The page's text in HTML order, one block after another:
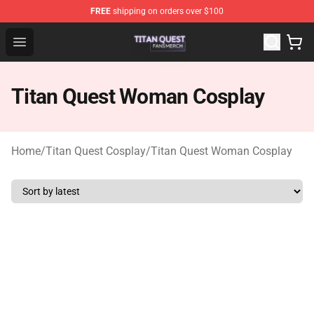
FREE shipping on orders over $100
Open menu
Titan Quest Shop - Official Titan Quest Merchandise
Titan Quest Woman Cosplay
Home/Titan Quest Cosplay/Titan Quest Woman Cosplay